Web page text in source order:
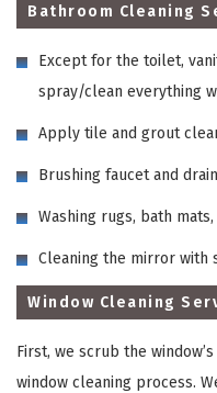
Bathroom Cleaning
Except for the toilet,
spray/clean everything
Apply tile and grout
Brushing faucet and drain
Washing rugs, bath
Cleaning the mirror with
Window Cleaning
First, we scrub the
window cleaning process.